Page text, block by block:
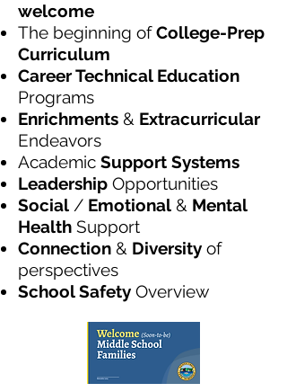
welcome
The beginning ofCollege-Prep
Curriculum
Career Technical Education
Programs
Enrichments & Extracurricular
Endeavors
Academic Support Systems
Leadership Opportunities
Social / Emotional & Mental
Health Support
Connection & Diversity of
perspectives
School Safety Overview